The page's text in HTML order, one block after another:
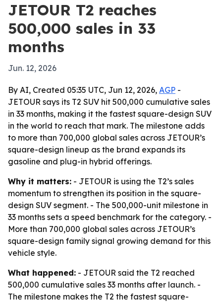
JETOUR T2 reaches
500,000 sales in 33
months
Jun. 12, 2026
By AI, Created 05:35 UTC, Jun 12, 2026, AGP -
JETOUR says its T2 SUV hit 500,000 cumulative sales
in 33 months, making it the fastest square-design SUV
in the world to reach that mark. The milestone adds
to more than 700,000 global sales across JETOUR’s
square-design lineup as the brand expands its
gasoline and plug-in hybrid offerings.
Why it matters: - JETOUR is using the T2’s sales
momentum to strengthen its position in the square-
design SUV segment. - The 500,000-unit milestone in
33 months sets a speed benchmark for the category. -
More than 700,000 global sales across JETOUR’s
square-design family signal growing demand for this
vehicle style.
What happened: - JETOUR said the T2 reached
500,000 cumulative sales 33 months after launch. -
The milestone makes the T2 the fastest square-